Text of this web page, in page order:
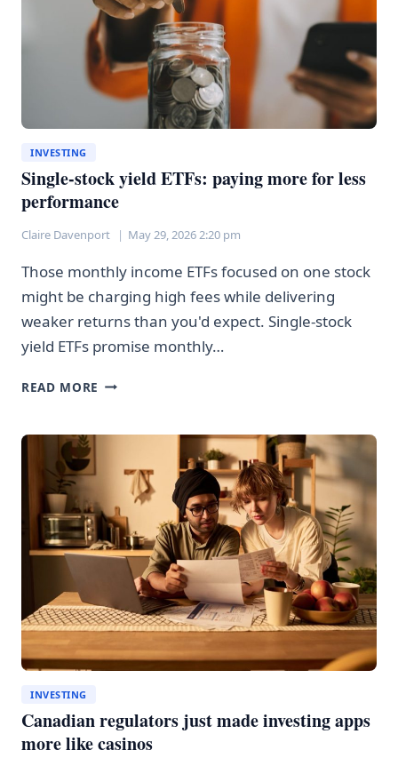
INVESTING
Single-stock yield ETFs: paying more for less
performance
Claire Davenport May 29, 2026 2:20 pm
Those monthly income ETFs focused on one stock
might be charging high fees while delivering
weaker returns than you'd expect. Single-stock
yield ETFs promise monthly…
READ MORE SINGLE-
MORE
FOR
LESS
PERFORMANCE
INVESTING
Canadian regulators just made investing apps
more like casinos